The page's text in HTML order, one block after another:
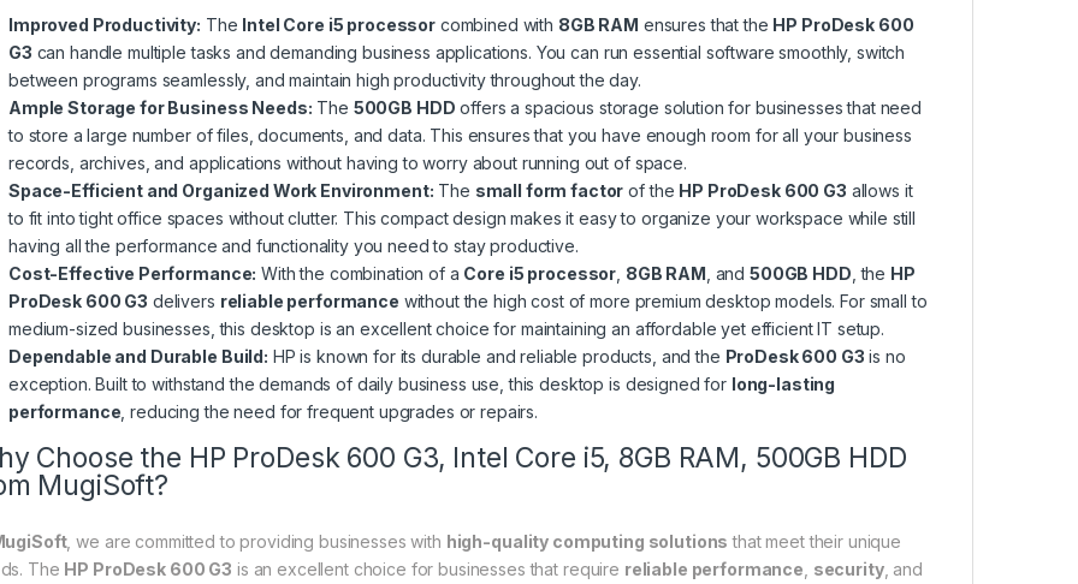
Improved Productivity: The Intel Core i5 processor combined with 8GB RAM ensures that the HP ProDesk 600
G3 can handle multiple tasks and demanding business applications. You can run essential software smoothly, switch
between programs seamlessly, and maintain high productivity throughout the day.
Ample Storage for Business Needs: The 500GB HDD offers a spacious storage solution for businesses that need
to store a large number of files, documents, and data. This ensures that you have enough room for all your business
records, archives, and applications without having to worry about running out of space.
Space-Efficient and Organized Work Environment: The small form factor of the HP ProDesk 600 G3 allows it
to fit into tight office spaces without clutter. This compact design makes it easy to organize your workspace while still
having all the performance and functionality you need to stay productive.
Cost-Effective Performance: With the combination of a Core i5 processor 8GB RAM , and500GB HDD , the HP
ProDesk 600 G3 delivers reliable performance without the high cost of more premium desktop models. For small to
medium-sized businesses, this desktop is an excellent choice for maintaining an affordable yet efficient IT setup.
Dependable and Durable Build: HP is known for its durable and reliable products, and the ProDesk 600 G3 is no
exception. Built to withstand the demands of daily business use, this desktop is designed for long-lasting
performance , reducing the need for frequent upgrades or repairs.
Choose the HP ProDesk 600 G3, Intel Core i5, 8GB RAM, 500GB HDD
MugiSoft?
, we are committed to providing businesses with high-quality computing solutions that meet their unique
The HP ProDesk 600 G3 is an excellent choice for businesses that require reliable performance security, and